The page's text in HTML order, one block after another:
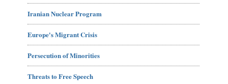
Iranian Nuclear Program
Europe's Migrant Crisis
Persecution of Minorities
Threats to Free Speech